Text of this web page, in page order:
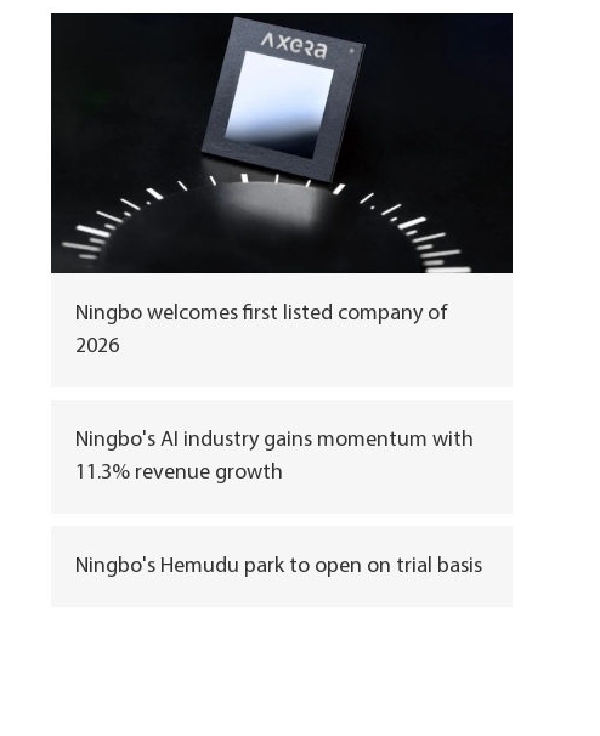
Ningbo welcomes first listed company of
2026
Ningbo's AI industry gains momentum with
11.3% revenue growth
Ningbo's Hemudu park to open on trial basis